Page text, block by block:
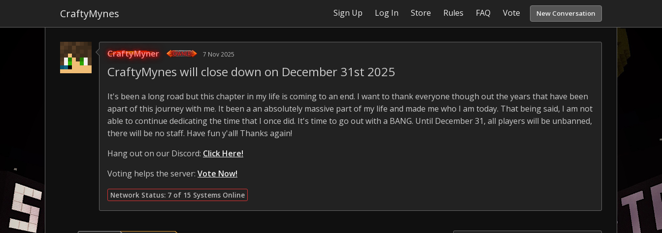
CraftyMynes Sign Up Log In Store Rules FAQ Vote New Conversation
CraftyMyner 7 Nov 2025
CraftyMynes will close down on December 31st 2025
It's been a long road but this chapter in my life is coming to an end. I want to thank everyone though out the years that have been
apart of this journey with me. It been a an absolutely massive part of my life and made me who I am today. That being said, I am not
able to continue dedicating the time that I once did. It's time to go out with a BANG. Until December 31, all players will be unbanned,
there will be no staff. Have fun y'all! Thanks again!
Hang out on our Discord: Click Here!
Voting helps the server: Vote Now!
Network Status: 7 of 15 Systems Online